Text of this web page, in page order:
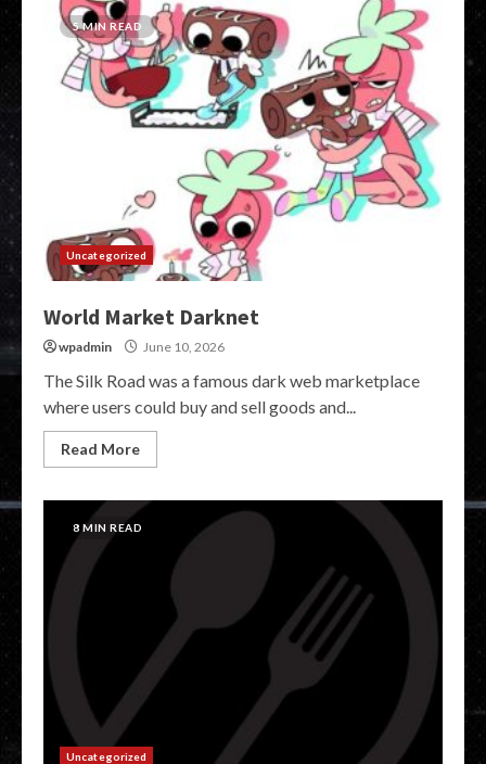
5 MIN READ
Uncategorized
World Market Darknet
wpadmin June 10, 2026
The Silk Road was a famous dark web marketplace
where users could buy and sell goods and...
Read More
8 MIN READ
Uncategorized